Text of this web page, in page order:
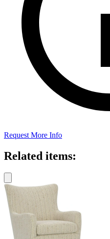
Request More Info
Related items: